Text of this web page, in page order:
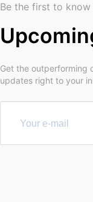
Be the first to know
Get the outperforming
updates right to your